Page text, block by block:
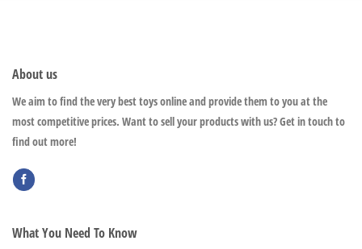
About us
We aim to find the very best toys online and provide them to you at the
most competitive prices. Want to sell your products with us? Get in touch to
find out more!
What You Need To Know